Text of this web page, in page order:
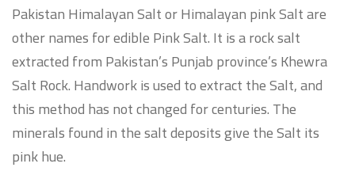
Pakistan Himalayan Salt or Himalayan pink Salt are
other names for edible Pink Salt. It is a rock salt
extracted from Pakistan’s Punjab province’s Khewra
Salt Rock. Handwork is used to extract the Salt, and
this method has not changed for centuries. The
minerals found in the salt deposits give the Salt its
pink hue.